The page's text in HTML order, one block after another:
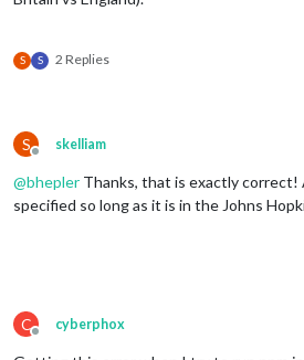
S S 2 Replies
S
Offline
skelliam
@bhepler Thanks, that is exactly correct!
specified so long as it is in the Johns
C
Offline
cyberphox